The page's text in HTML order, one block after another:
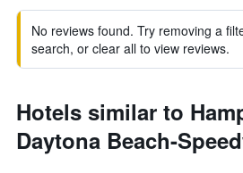
No reviews found. Try removing a
search, or clear all to view reviews.
Hotels similar to
Daytona Beach-